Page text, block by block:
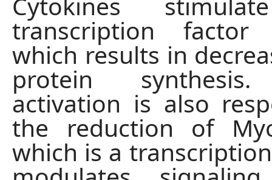
transcription factor
which results in
protein synthesis.
activation is also
the reduction of
which is a